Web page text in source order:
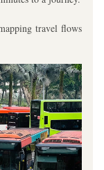
travel flows